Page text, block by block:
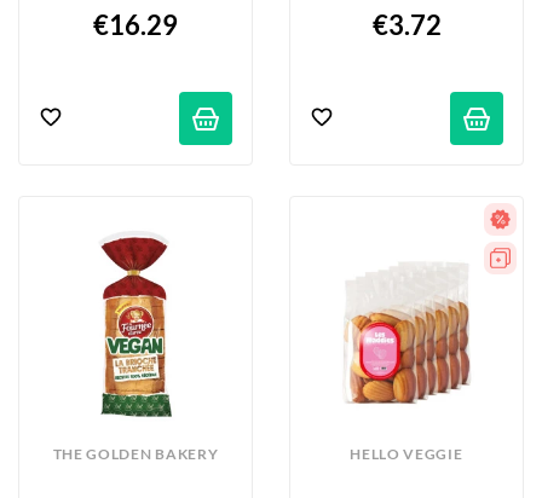
€16.29 €3.72
THE GOLDEN BAKERY HELLO VEGGIE